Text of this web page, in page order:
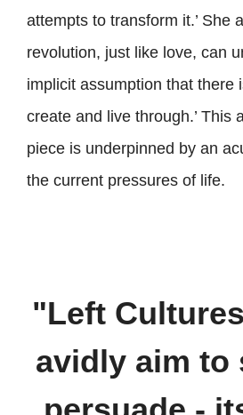
attempts to transform it.’ She
revolution, just like love, can
implicit assumption that there
create and live through.’ This
piece is underpinned by an
the current pressures of life.
"Left
avidly aim to